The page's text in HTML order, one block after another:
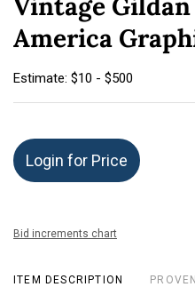
America
Estimate: $10 - $500
Login for Price
Bid increments chart
ITEM DESCRIPTION